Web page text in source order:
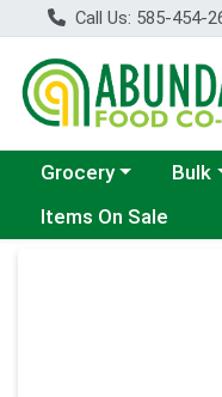
Call Us: 585-454-
Choose a category
Grocery Bulk
Items On Sale
Product